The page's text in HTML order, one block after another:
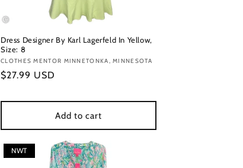
Dress Designer By Karl Lagerfeld In Yellow,
Size: 8
Vendor:
CLOTHES MENTOR MINNETONKA, MINNESOTA
Regular
$27.99 USD
Add to cart
NWT